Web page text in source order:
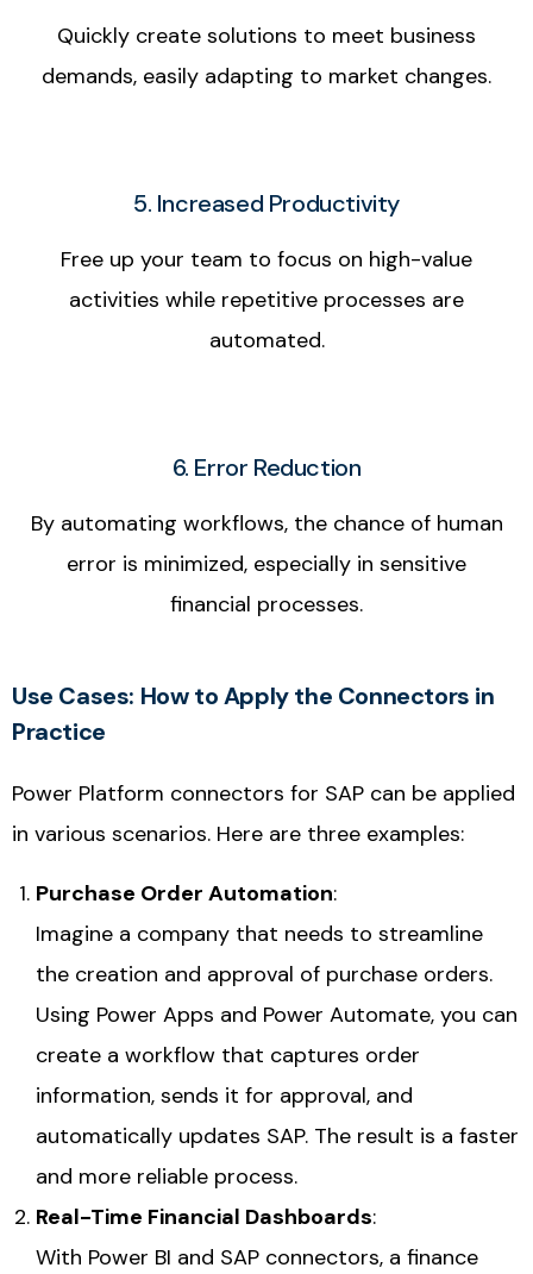
Quickly create solutions to meet business
demands, easily adapting to market changes.
5. Increased Productivity
Free up your team to focus on high-value
activities while repetitive processes are
automated.
6. Error Reduction
By automating workflows, the chance of human
error is minimized, especially in sensitive
financial processes.
Use Cases: How to Apply the Connectors in
Practice
Power Platform connectors for SAP can be applied
in various scenarios. Here are three examples:
Purchase Order Automation:
Imagine a company that needs to streamline
the creation and approval of purchase orders.
Using Power Apps and Power Automate, you can
create a workflow that captures order
information, sends it for approval, and
automatically updates SAP. The result is a faster
and more reliable process.
Real-Time Financial Dashboards:
With Power BI and SAP connectors, a finance